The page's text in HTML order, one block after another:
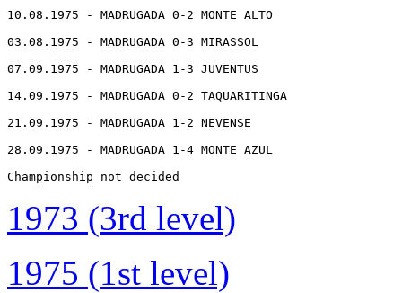
10.08.1975 - MADRUGADA 0-2 MONTE ALTO
03.08.1975 - MADRUGADA 0-3 MIRASSOL
07.09.1975 - MADRUGADA 1-3 JUVENTUS
14.09.1975 - MADRUGADA 0-2 TAQUARITINGA
21.09.1975 - MADRUGADA 1-2 NEVENSE
28.09.1975 - MADRUGADA 1-4 MONTE AZUL
Championship not decided
1973 (3rd level)
1975 (1st level)